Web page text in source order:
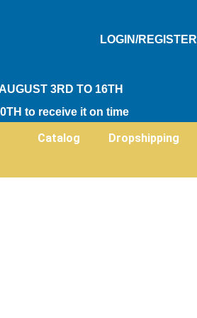
LOGIN/REGISTER
3RD TO 16TH
to receive it on time
Catalog Dropshipping